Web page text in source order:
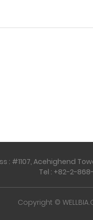
: #1107, Acehighend
Tel : +82-2-
Copyright ©